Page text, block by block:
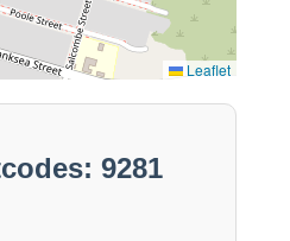
Leaflet
9281